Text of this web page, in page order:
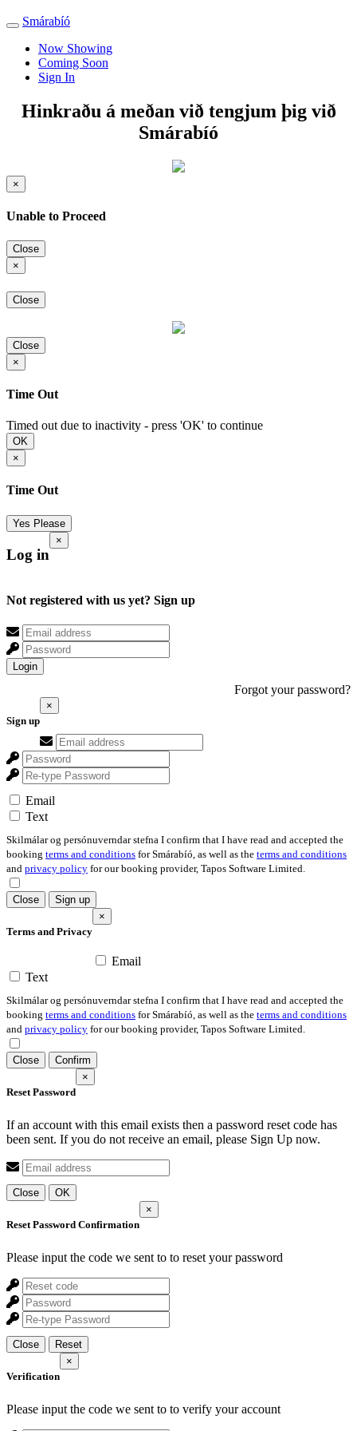
Toggle
navigation
Smárabíó
Now Showing
Coming Soon
Sign In
Hinkraðu á meðan við tengjum þig við
Smárabíó
×
Unable to Proceed
Close
×
Close
Close
×
Time Out
Timed out due to inactivity - press 'OK' to continue
OK
×
Time Out
Yes Please
Log in
×
Not registered with us yet? Sign up
Login
Forgot your password?
Sign up
×
Email
Text
Skilmálar og persónuverndar stefna I confirm that I have read and accepted the
booking terms and conditions for Smárabíó, as well as the terms and conditions
and privacy policy for our booking provider, Tapos Software Limited.
Close Sign up
Terms and Privacy
×
Email
Text
Skilmálar og persónuverndar stefna I confirm that I have read and accepted the
booking terms and conditions for Smárabíó, as well as the terms and conditions
and privacy policy for our booking provider, Tapos Software Limited.
Close Confirm
Reset Password
×
If an account with this email exists then a password reset code has
been sent. If you do not receive an email, please Sign Up now.
Close OK
Reset Password Confirmation
×
Please input the code we sent to to reset your password
Close Reset
Verification
×
Please input the code we sent to to verify your account